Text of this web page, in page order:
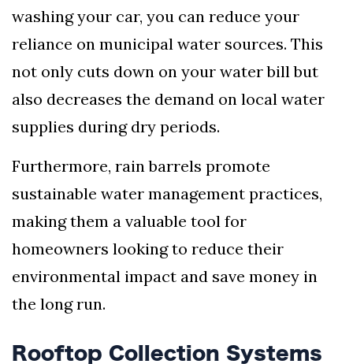
washing your car, you can reduce your
reliance on municipal water sources. This
not only cuts down on your water bill but
also decreases the demand on local water
supplies during dry periods.
Furthermore, rain barrels promote
sustainable water management practices,
making them a valuable tool for
homeowners looking to reduce their
environmental impact and save money in
the long run.
Rooftop Collection Systems